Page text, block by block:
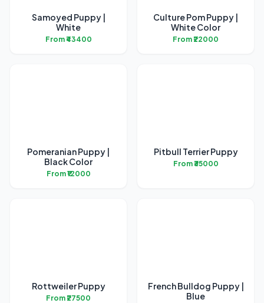
Samoyed Puppy |
White
From ₹43400
Culture Pom Puppy |
White Color
From ₹22000
Pomeranian Puppy |
Black Color
From ₹12000
Pitbull Terrier Puppy
From ₹35000
Rottweiler Puppy
From ₹27500
French Bulldog Puppy |
Blue